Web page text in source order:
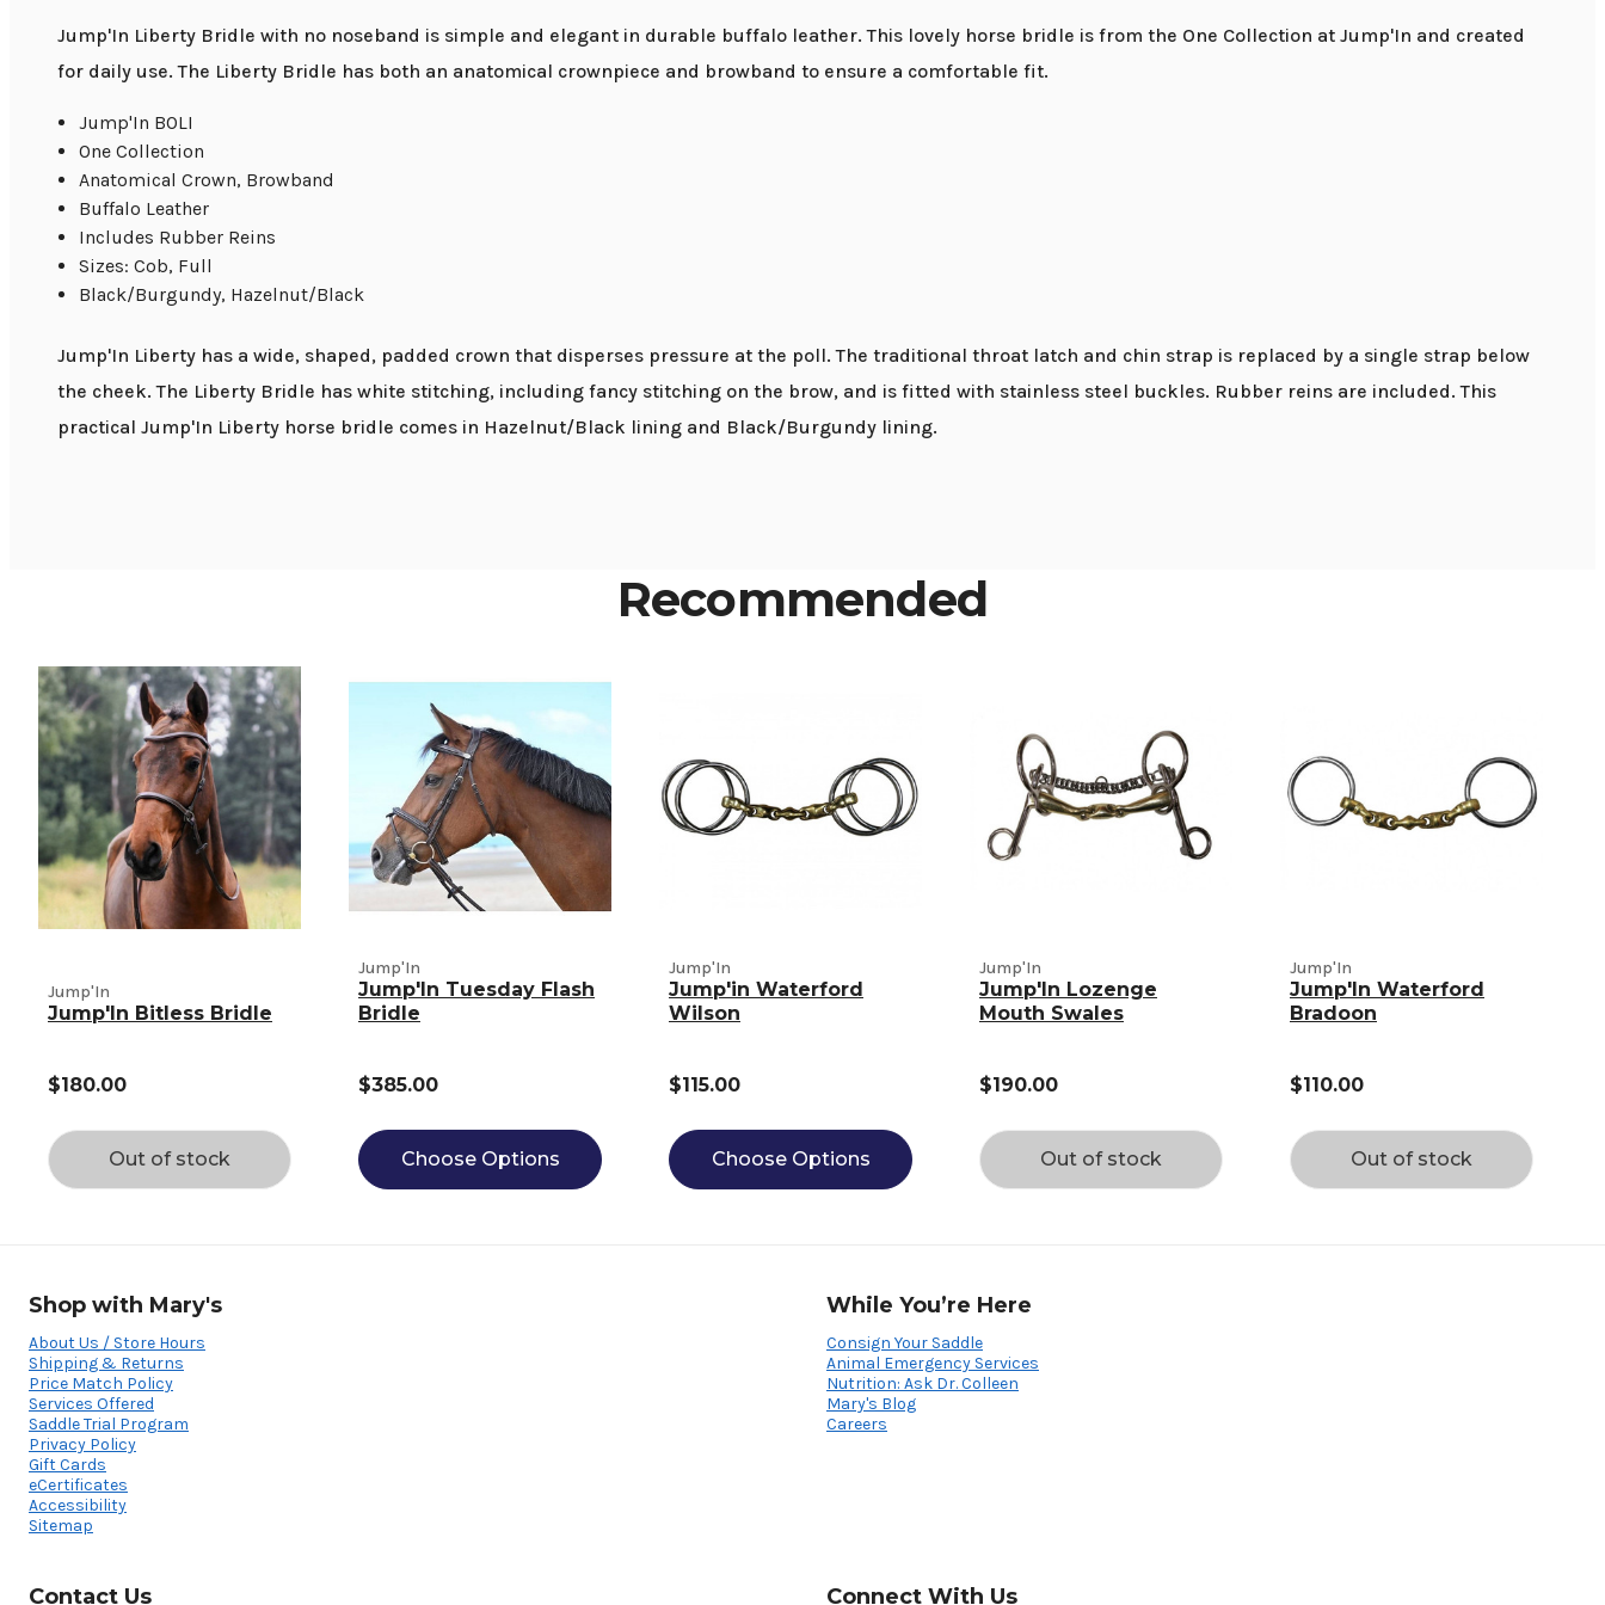
Jump'In Liberty Bridle with no noseband is simple and elegant in durable buffalo leather. This lovely horse bridle is from the One Collection at Jump'In and created
for daily use. The Liberty Bridle has both an anatomical crownpiece and browband to ensure a comfortable fit.
Jump'In BOLI
One Collection
Anatomical Crown, Browband
Buffalo Leather
Includes Rubber Reins
Sizes: Cob, Full
Black/Burgundy, Hazelnut/Black
Jump'In Liberty has a wide, shaped, padded crown that disperses pressure at the poll. The traditional throat latch and chin strap is replaced by a single strap below
the cheek. The Liberty Bridle has white stitching, including fancy stitching on the brow, and is fitted with stainless steel buckles. Rubber reins are included. This
practical Jump'In Liberty horse bridle comes in Hazelnut/Black lining and Black/Burgundy lining.
Recommended
Jump'In
Jump'In Bitless Bridle
$180.00
Out of stock
Jump'In
Jump'In Tuesday Flash
Bridle
$385.00
Choose Options
Jump'In
Jump'in Waterford
Wilson
$115.00
Choose Options
Jump'In
Jump'In Lozenge
Mouth Swales
$190.00
Out of stock
Jump'In
Jump'In Waterford
Bradoon
$110.00
Out of stock
Shop with Mary's
About Us / Store Hours
Shipping & Returns
Price Match Policy
Services Offered
Saddle Trial Program
Privacy Policy
Gift Cards
eCertificates
Accessibility
Sitemap
While You’re Here
Consign Your Saddle
Animal Emergency Services
Nutrition: Ask Dr. Colleen
Mary's Blog
Careers
Contact Us Connect With Us